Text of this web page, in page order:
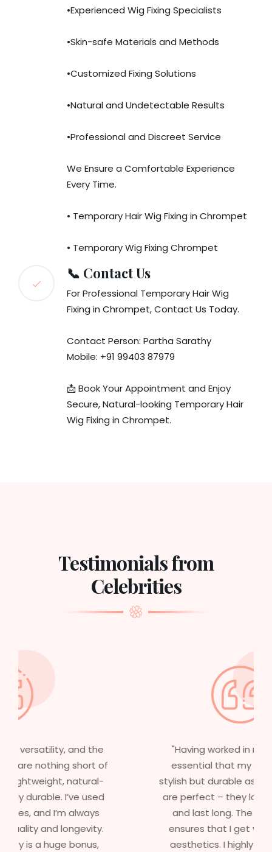
•Experienced Wig Fixing Specialists
•Skin-safe Materials and Methods
•Customized Fixing Solutions
•Natural and Undetectable Results
•Professional and Discreet Service
We Ensure a Comfortable Experience
Every Time.
• Temporary Hair Wig Fixing in Chrompet
• Temporary Wig Fixing Chrompet
📞 Contact Us
For Professional Temporary Hair Wig
Fixing in Chrompet, Contact Us Today.
Contact Person: Partha Sarathy
Mobile: +91 99403 87979
📩 Book Your Appointment and Enjoy
Secure, Natural-looking Temporary Hair
Wig Fixing in Chrompet.
Testimonials from
Celebrities
"Having worked in multiple films, it’s
essential that my wigs are not only
stylish but durable as well. The wigs here
are perfect – they look real, feel great,
and last long. The 5-year warranty
ensures that I get value beyond just
aesthetics. I highly recommend this